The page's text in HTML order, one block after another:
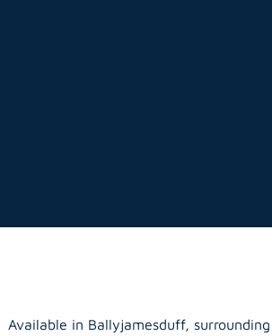
Available in Ballyjamesduff,